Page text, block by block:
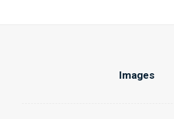
Images